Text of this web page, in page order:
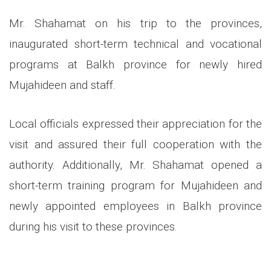
Mr. Shahamat on his trip to the provinces,
inaugurated short-term technical and vocational
programs at Balkh province for newly hired
Mujahideen and staff.
Local officials expressed their appreciation for the
visit and assured their full cooperation with the
authority. Additionally, Mr. Shahamat opened a
short-term training program for Mujahideen and
newly appointed employees in Balkh province
during his visit to these provinces.